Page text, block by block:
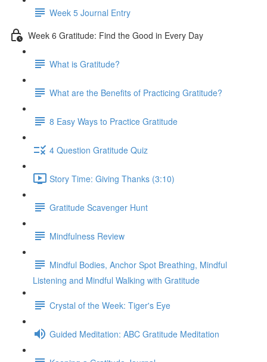
Week 5 Journal Entry
Week 6 Gratitude: Find the Good in Every Day
What is Gratitude?
What are the Benefits of Practicing Gratitude?
8 Easy Ways to Practice Gratitude
4 Question Gratitude Quiz
Story Time: Giving Thanks (3:10)
Gratitude Scavenger Hunt
Mindfulness Review
Mindful Bodies, Anchor Spot Breathing, Mindful
Listening and Mindful Walking with Gratitude
Crystal of the Week: Tiger's Eye
Guided Meditation: ABC Gratitude Meditation